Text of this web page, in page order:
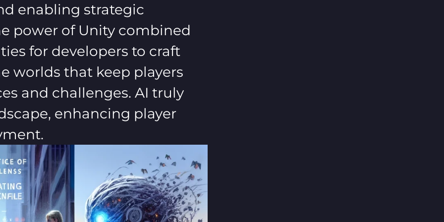
enabling strategic
power of Unity combined
for developers to craft
worlds that keep players
and challenges. AI truly
enhancing player